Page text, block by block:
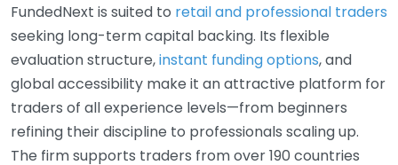
FundedNext is suited to retail and professional traders
seeking long-term capital backing. Its flexible
evaluation structure,instant funding options, and
global accessibility make it an attractive platform for
traders of all experience levels—from beginners
refining their discipline to professionals scaling up.
The firm supports traders from over 190 countries